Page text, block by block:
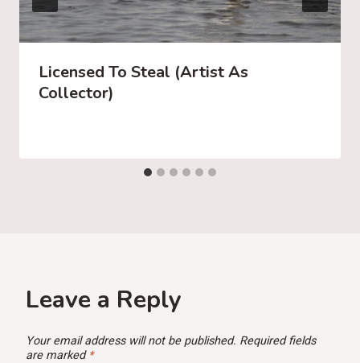
Licensed To Steal (Artist As
Collector)
Leave a Reply
Your email address will not be published. Required fields
are marked *